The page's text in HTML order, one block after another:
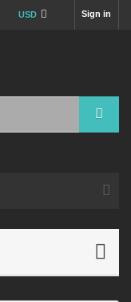
Sign in
USD